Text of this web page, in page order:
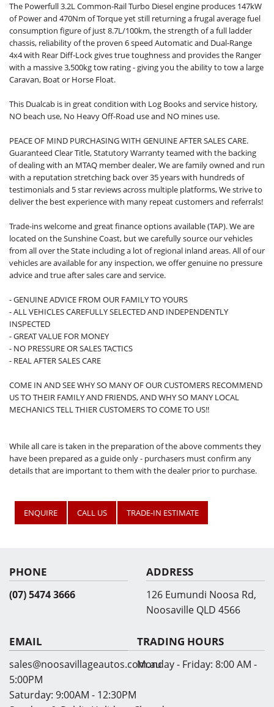
The Powerfull 3.2L Common-Rail Turbo Diesel engine produces 147kW
of Power and 470Nm of Torque yet still returning a frugal average fuel
consumption figure of just 8.7L/100km, the strength of a full ladder
chassis, reliability of the proven 6 speed Automatic and Dual-Range
4x4 with Rear Diff-Lock gives true toughness and provides the Ranger
with a massive 3,500kg tow rating - giving you the ability to tow a large
Caravan, Boat or Horse Float.
This Dualcab is in great condition with Log Books and service history,
NO beach use, No Heavy Off-Road use and NO mines use.
PEACE OF MIND PURCHASING WITH GENUINE AFTER SALES CARE.
Guaranteed Clear Title, Statutory Warranty teamed with the backing
of dealing with an MTAQ member dealer, We are family owned and run
with a reputation stretching back over 35 years with hundreds of
testimonials and 5 star reviews across multiple platforms, We strive to
deliver the best experience with many repeat customers and referrals!
Trade-ins welcome and great finance options available (TAP). We are
located on the Sunshine Coast, but we carefully source our vehicles
from all over the State including a lot of regional inland areas. All of our
vehicles are available for any inspection, we offer genuine no pressure
advice and true after sales care and service.
- GENUINE ADVICE FROM OUR FAMILY TO YOURS
- ALL VEHICLES CAREFULLY SELECTED AND INDEPENDENTLY
INSPECTED
- GREAT VALUE FOR MONEY
- NO PRESSURE OR SALES TACTICS
- REAL AFTER SALES CARE
COME IN AND SEE WHY SO MANY OF OUR CUSTOMERS RECOMMEND
US TO THEIR FAMILY AND FRIENDS, AND WHY SO MANY LOCAL
MECHANICS TELL THIER CUSTOMERS TO COME TO US!!
While all care is taken in the preparation of the above comments they
have been prepared as a guide only - purchasers must confirm any
details that are important to them with the dealer prior to purchase.
ENQUIRE CALL US TRADE-IN ESTIMATE
PHONE
(07) 5474 3666
ADDRESS
126 Eumundi Noosa Rd,
Noosaville QLD 4566
EMAIL
sales@noosavillageautos.com.au
TRADING HOURS
Monday - Friday: 8:00 AM -
5:00PM
Saturday: 9:00AM - 12:30PM